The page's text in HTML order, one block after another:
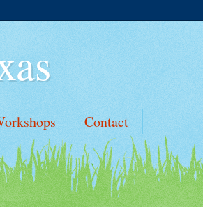
Contact